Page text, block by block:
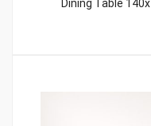
Dining Table